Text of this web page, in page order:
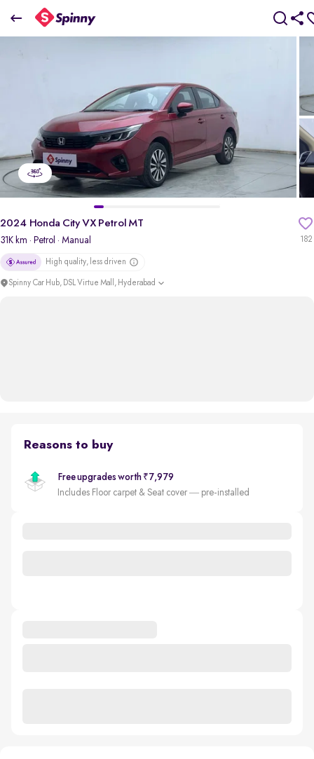
₹12.20 Lakh
182
2024 Honda City VX Petrol MT
31K km · Petrol · Manual
High quality, less driven
Spinny Car Hub, DSL Virtue Mall, Hyderabad
Reasons to buy
Free upgrades worth ₹7,979
Includes Floor carpet & Seat cover — pre-installed